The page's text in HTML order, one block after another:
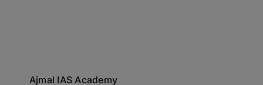
Ajmal IAS Academy